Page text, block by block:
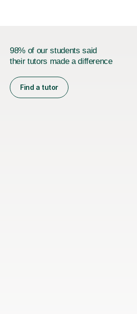
98% of our students said
their tutors made a difference
Find a tutor